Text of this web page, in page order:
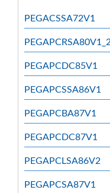
PEGACSSA72V1
PEGAPCDC85V1
PEGAPCSSA86V1
PEGAPCBA87V1
PEGAPCDC87V1
PEGAPCLSA86V2
PEGAPCSA87V1